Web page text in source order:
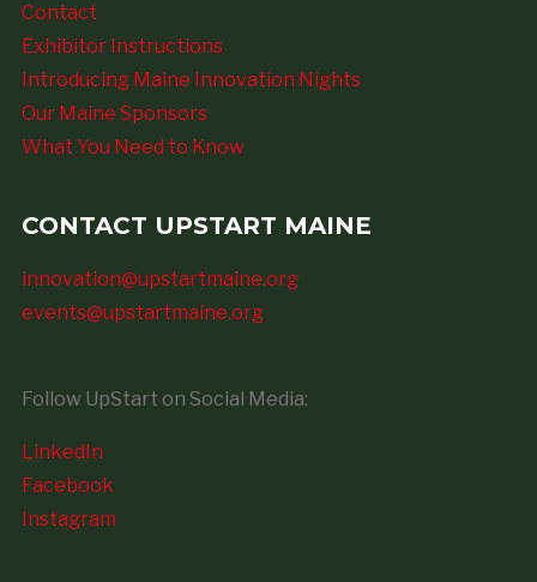
Contact
Exhibitor Instructions
Introducing Maine Innovation Nights
Our Maine Sponsors
What You Need to Know
CONTACT UPSTART MAINE
innovation@upstartmaine.org
events@upstartmaine.org
Follow UpStart on Social Media:
LinkedIn
Facebook
Instagram